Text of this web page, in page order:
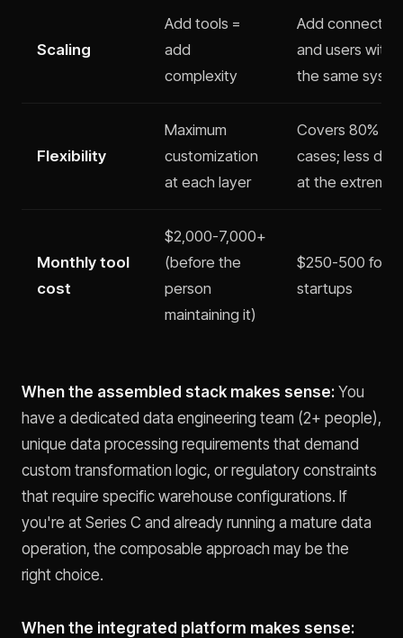
Scaling
Add tools =
add
complexity
Add connectors
and users within
the same
Flexibility
Maximum
customization
at each layer
Covers 80% of
cases; less
at the extremes
Monthly tool
cost
$2,000-7,000+
(before the
person
maintaining it)
$250-500 for
startups
When the assembled stack makes sense: You
have a dedicated data engineering team (2+ people),
unique data processing requirements that demand
custom transformation logic, or regulatory constraints
that require specific warehouse configurations. If
you're at Series C and already running a mature data
operation, the composable approach may be the
right choice.
When the integrated platform makes sense: